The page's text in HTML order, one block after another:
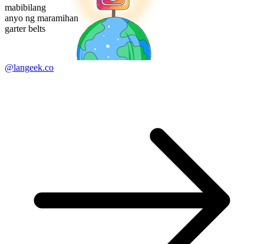
mabibilang
anyo ng maramihan
garter belts
@langeek.co